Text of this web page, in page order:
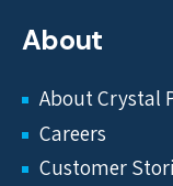
About
About Crystal
Careers
Customer